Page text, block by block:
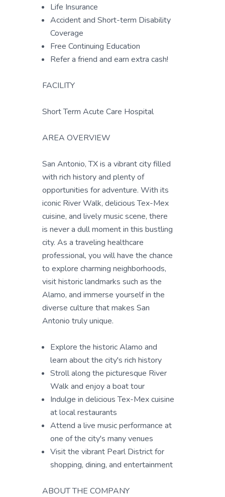
Life Insurance
Accident and Short-term Disability
Coverage
Free Continuing Education
Refer a friend and earn extra cash!
FACILITY
Short Term Acute Care Hospital
AREA OVERVIEW
San Antonio, TX is a vibrant city filled
with rich history and plenty of
opportunities for adventure. With its
iconic River Walk, delicious Tex-Mex
cuisine, and lively music scene, there
is never a dull moment in this bustling
city. As a traveling healthcare
professional, you will have the chance
to explore charming neighborhoods,
visit historic landmarks such as the
Alamo, and immerse yourself in the
diverse culture that makes San
Antonio truly unique.
Explore the historic Alamo and
learn about the city's rich history
Stroll along the picturesque River
Walk and enjoy a boat tour
Indulge in delicious Tex-Mex cuisine
at local restaurants
Attend a live music performance at
one of the city's many venues
Visit the vibrant Pearl District for
shopping, dining, and entertainment
ABOUT THE COMPANY